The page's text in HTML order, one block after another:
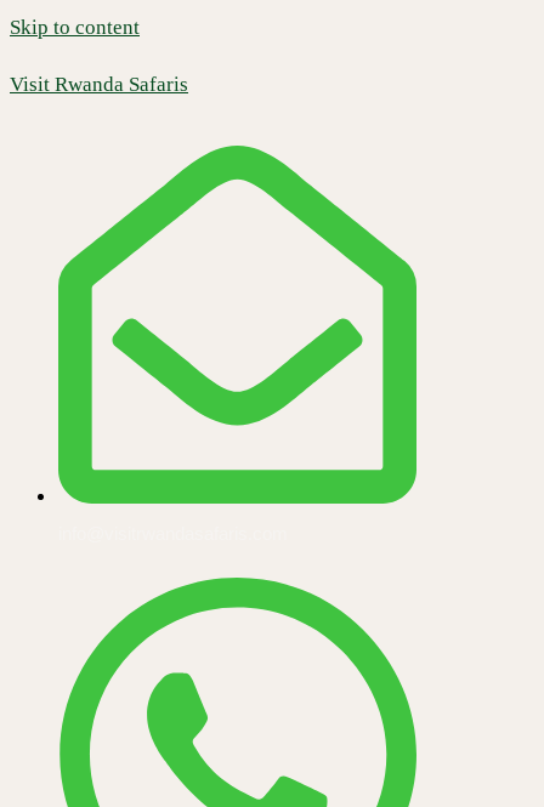
Skip to content
Visit Rwanda Safaris